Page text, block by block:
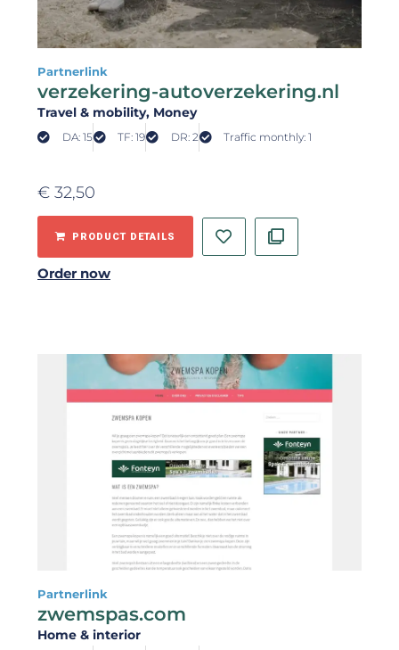
Partnerlink
verzekering-autoverzekering.nl
Travel & mobility, Money
DA: 15 TF: 19 DR: 2 Traffic monthly: 1
€ 32,50
PRODUCT DETAILS
Order now
Partnerlink
zwemspas.com
Home & interior